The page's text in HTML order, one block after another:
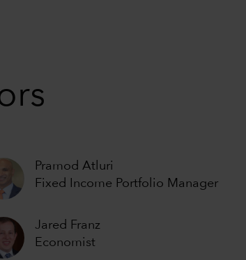
Pramod Atluri
Fixed Income Portfolio Manager
Jared Franz
Economist